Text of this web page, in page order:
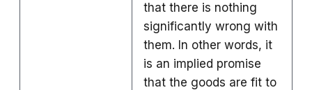
that there is nothing
significantly wrong with
them. In other words, it
is an implied promise
that the goods are fit to